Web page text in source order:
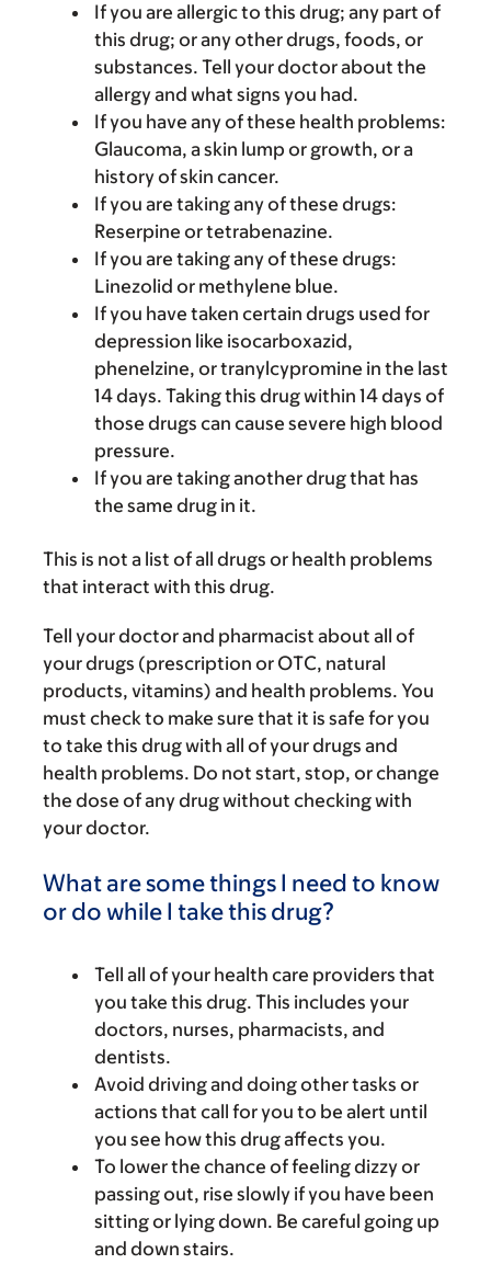
If you are allergic to this drug; any part of
this drug; or any other drugs, foods, or
substances. Tell your doctor about the
allergy and what signs you had.
If you have any of these health problems:
Glaucoma, a skin lump or growth, or a
history of skin cancer.
If you are taking any of these drugs:
Reserpine or tetrabenazine.
If you are taking any of these drugs:
Linezolid or methylene blue.
If you have taken certain drugs used for
depression like isocarboxazid,
phenelzine, or tranylcypromine in the last
14 days. Taking this drug within 14 days of
those drugs can cause severe high blood
pressure.
If you are taking another drug that has
the same drug in it.
This is not a list of all drugs or health problems
that interact with this drug.
Tell your doctor and pharmacist about all of
your drugs (prescription or OTC, natural
products, vitamins) and health problems. You
must check to make sure that it is safe for you
to take this drug with all of your drugs and
health problems. Do not start, stop, or change
the dose of any drug without checking with
your doctor.
What are some things I need to know
or do while I take this drug?
Tell all of your health care providers that
you take this drug. This includes your
doctors, nurses, pharmacists, and
dentists.
Avoid driving and doing other tasks or
actions that call for you to be alert until
you see how this drug affects you.
To lower the chance of feeling dizzy or
passing out, rise slowly if you have been
sitting or lying down. Be careful going up
and down stairs.